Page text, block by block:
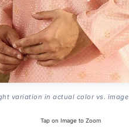
variation in actual color vs.
Tap on Image to Zoom